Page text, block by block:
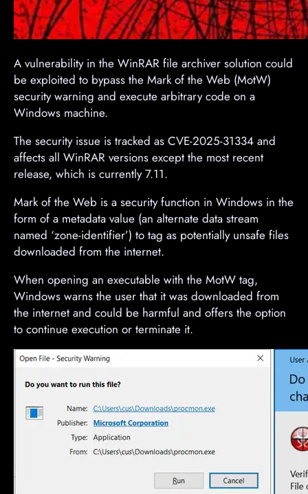
A vulnerability in the WinRAR file archiver solution could
be exploited to bypass the Mark of the Web (MotW)
security warning and execute arbitrary code on a
Windows machine.
The security issue is tracked as CVE-2025-31334 and
affects all WinRAR versions except the most recent
release, which is currently 7.11.
Mark of the Web is a security function in Windows in the
form of a metadata value (an alternate data stream
named ‘zone-identifier’) to tag as potentially unsafe files
downloaded from the internet.
When opening an executable with the MotW tag,
Windows warns the user that it was downloaded from
the internet and could be harmful and offers the option
to continue execution or terminate it.